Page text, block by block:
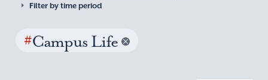
Filter by time period
#Campus Life